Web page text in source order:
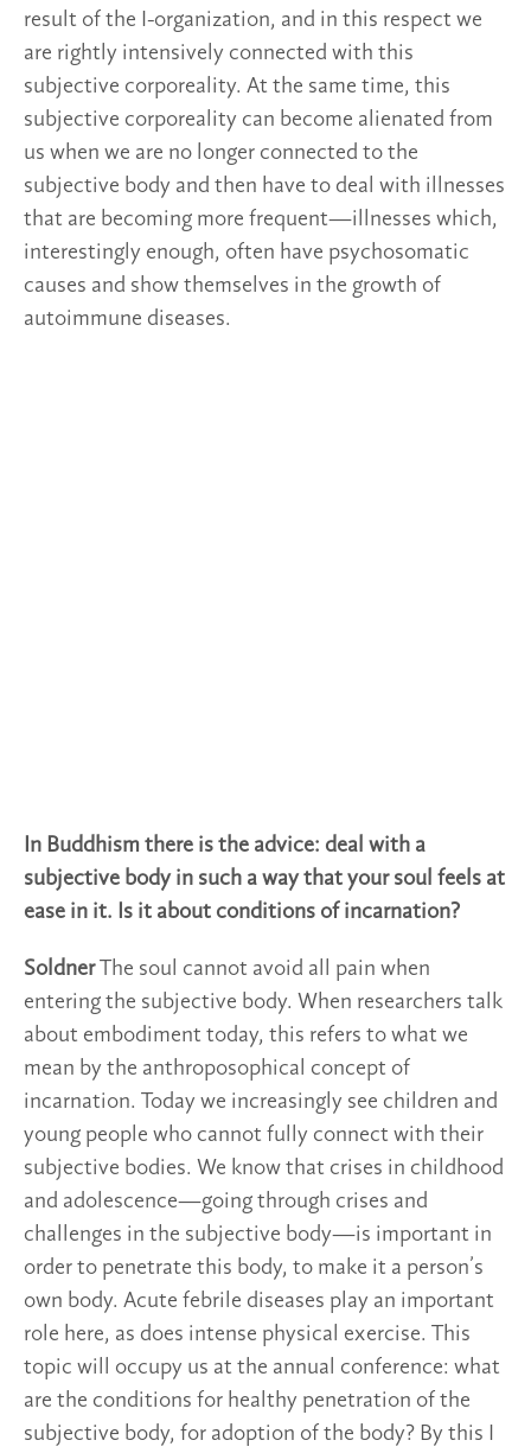
result of the I-organization, and in this respect we
are rightly intensively connected with this
subjective corporeality. At the same time, this
subjective corporeality can become alienated from
us when we are no longer connected to the
subjective body and then have to deal with illnesses
that are becoming more frequent—illnesses which,
interestingly enough, often have psychosomatic
causes and show themselves in the growth of
autoimmune diseases.
In Buddhism there is the advice: deal with a
subjective body in such a way that your soul feels at
ease in it. Is it about conditions of incarnation?
SoldnerThe soul cannot avoid all pain when
entering the subjective body. When researchers talk
about embodiment today, this refers to what we
mean by the anthroposophical concept of
incarnation. Today we increasingly see children and
young people who cannot fully connect with their
subjective bodies. We know that crises in childhood
and adolescence—going through crises and
challenges in the subjective body—is important in
order to penetrate this body, to make it a person’s
own body. Acute febrile diseases play an important
role here, as does intense physical exercise. This
topic will occupy us at the annual conference: what
are the conditions for healthy penetration of the
subjective body, for adoption of the body? By this I